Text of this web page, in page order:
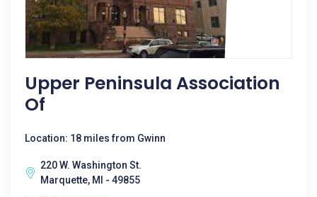
Upper Peninsula Association
Of
Location: 18 miles from Gwinn
220 W. Washington St.
Marquette, MI - 49855